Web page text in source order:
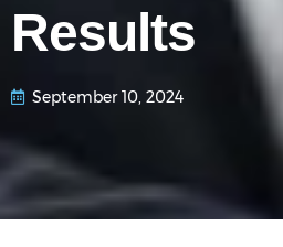
Results
September 10, 2024